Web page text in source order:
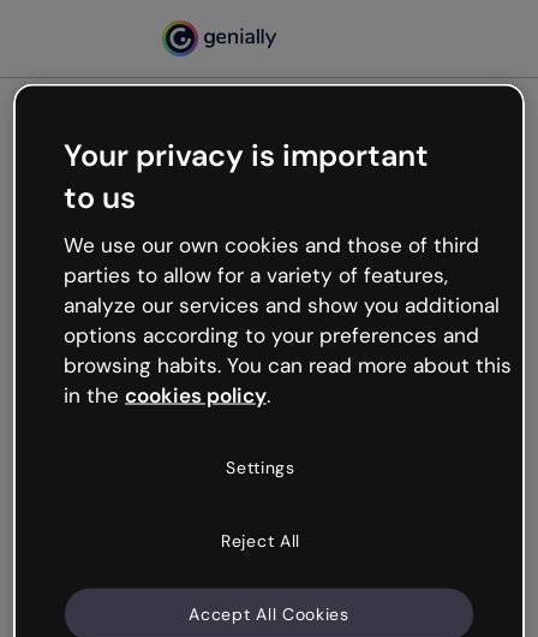
Oops, something’s not
working
We’re not sure what happened but the internet is
like that and unexpected hiccups occur.
Try refreshing the page or go back to Genially and
try your luck later.
Your privacy is important
to us
We use our own cookies and those of third
parties to allow for a variety of features,
analyze our services and show you additional
options according to your preferences and
browsing habits. You can read more about this
in the cookies policy.
Settings
Reject All
Accept All Cookies